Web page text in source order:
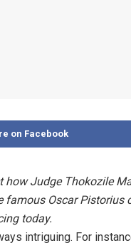
on Facebook
how Judge Thokozile
famous Oscar Pistorius
today.
intriguing. For